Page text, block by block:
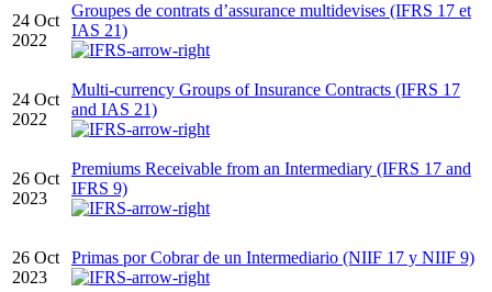
24 Oct
2022
Groupes de contrats d’assurance multidevises (IFRS 17 et
IAS 21)
24 Oct
2022
Multi-currency Groups of Insurance Contracts (IFRS 17
and IAS 21)
26 Oct
2023
Premiums Receivable from an Intermediary (IFRS 17 and
IFRS 9)
26 Oct
2023
Primas por Cobrar de un Intermediario (NIIF 17 y NIIF 9)